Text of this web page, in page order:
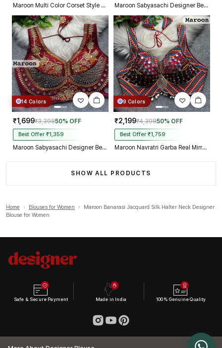
Maroon Multi Color Corset Style Navratri Blouse With Mirror and Thread Work Maroon Sabyasachi Designer Beads & Real Mirror Work Bridal Blouse
14 Colors
₹1,699₹3,39850% OFF
Best Offer ₹1,359
Maroon Sabyasachi Designer Beads & Real Mirror Work Bridal Blouse
9 Colors
₹2,199₹4,39850% OFF
Best Offer ₹1,759
Maroon Navratri Garba Real Mirror Work Blouse with Thread & Kaudi Work
SHOW ALL PRODUCTS
Home › Blouses for Women ›
Maroon Banarasi Jacquard Silk Halter Neck Designer
Blouse for Women
Safe & Secure Payment Made in India 100% Genuine Quality